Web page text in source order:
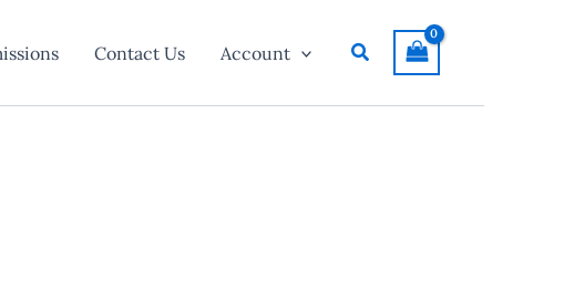
Contact Us Account Search